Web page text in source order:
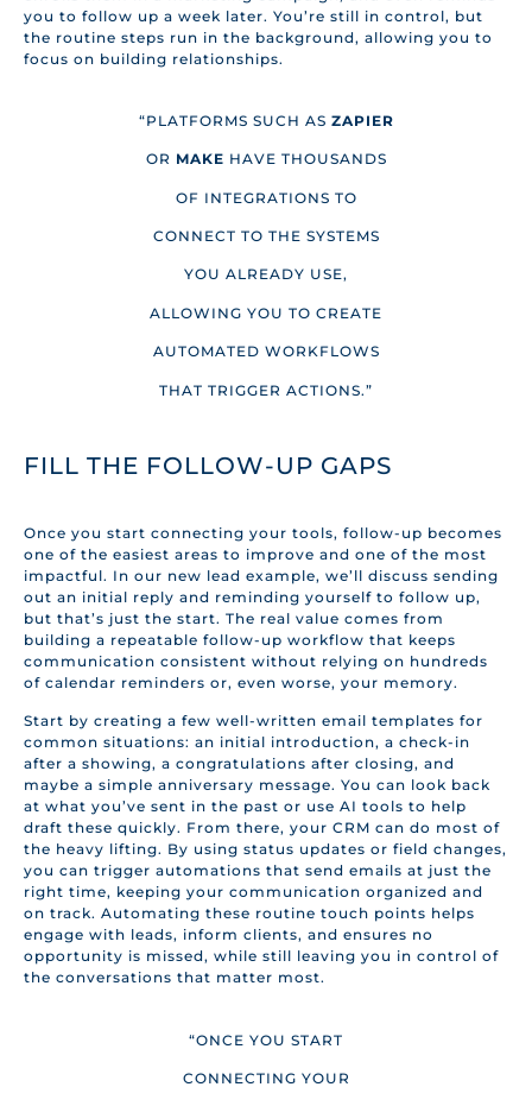
you to follow up a week later. You’re still in control, but
the routine steps run in the background, allowing you to
focus on building relationships.
“PLATFORMS SUCH AS ZAPIER
OR MAKE HAVE THOUSANDS
OF INTEGRATIONS TO
CONNECT TO THE SYSTEMS
YOU ALREADY USE,
ALLOWING YOU TO CREATE
AUTOMATED WORKFLOWS
THAT TRIGGER ACTIONS.”
FILL THE FOLLOW-UP GAPS
Once you start connecting your tools, follow-up becomes
one of the easiest areas to improve and one of the most
impactful. In our new lead example, we’ll discuss sending
out an initial reply and reminding yourself to follow up,
but that’s just the start. The real value comes from
building a repeatable follow-up workflow that keeps
communication consistent without relying on hundreds
of calendar reminders or, even worse, your memory.
Start by creating a few well-written email templates for
common situations: an initial introduction, a check-in
after a showing, a congratulations after closing, and
maybe a simple anniversary message. You can look back
at what you’ve sent in the past or use AI tools to help
draft these quickly. From there, your CRM can do most of
the heavy lifting. By using status updates or field changes,
you can trigger automations that send emails at just the
right time, keeping your communication organized and
on track. Automating these routine touch points helps
engage with leads, inform clients, and ensures no
opportunity is missed, while still leaving you in control of
the conversations that matter most.
“ONCE YOU START
CONNECTING YOUR